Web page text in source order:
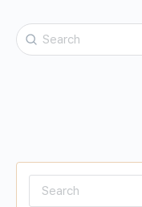
Search
for:
Search